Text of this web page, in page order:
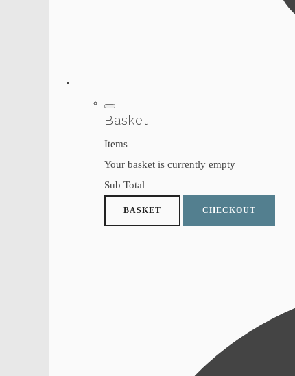
Basket
Items
Your basket is currently empty
Sub Total
BASKET CHECKOUT